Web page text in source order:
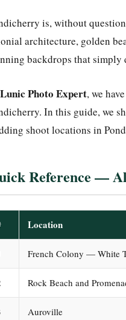
is, without
architecture, golden
backdrops that simply
Lunic Photo Expert, we
In this guide, we
shoot locations in
Reference —
Location
French Colony — White
Rock Beach and
Auroville